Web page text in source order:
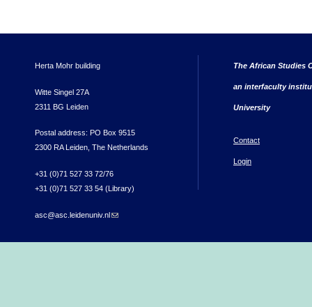
Herta Mohr building
Witte Singel 27A
2311 BG Leiden
Postal address: PO Box 9515
2300 RA Leiden, The Netherlands
+31 (0)71 527 33 72/76
+31 (0)71 527 33 54 (Library)
asc@asc.leidenuniv.nl(link sends e-mail)
The African Studies
an interfaculty
University
Contact
Login